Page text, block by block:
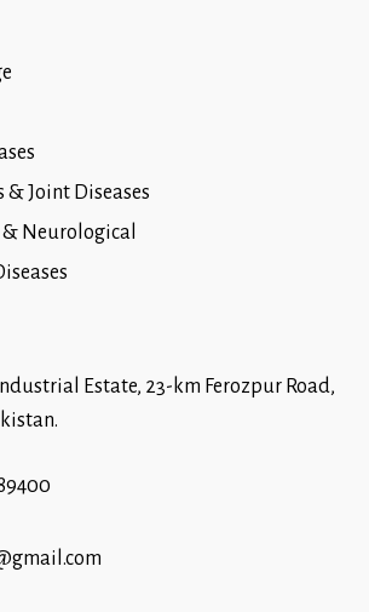
& Joint Diseases
Neurological
Estate, 23-km Ferozpur Road,